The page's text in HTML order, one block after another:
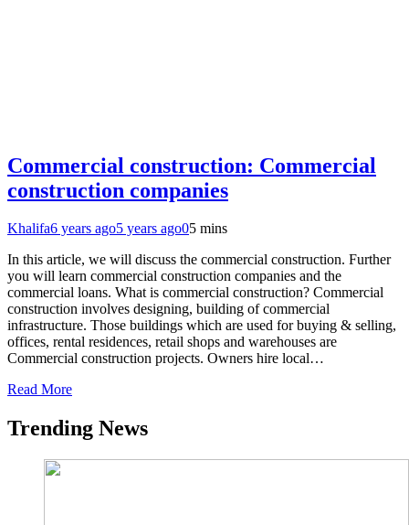
Commercial construction: Commercial
construction companies
Khalifa6 years ago5 years ago05 mins
In this article, we will discuss the commercial construction. Further
you will learn commercial construction companies and the
commercial loans. What is commercial construction? Commercial
construction involves designing, building of commercial
infrastructure. Those buildings which are used for buying & selling,
offices, rental residences, retail shops and warehouses are
Commercial construction projects. Owners hire local…
Read More
Trending News